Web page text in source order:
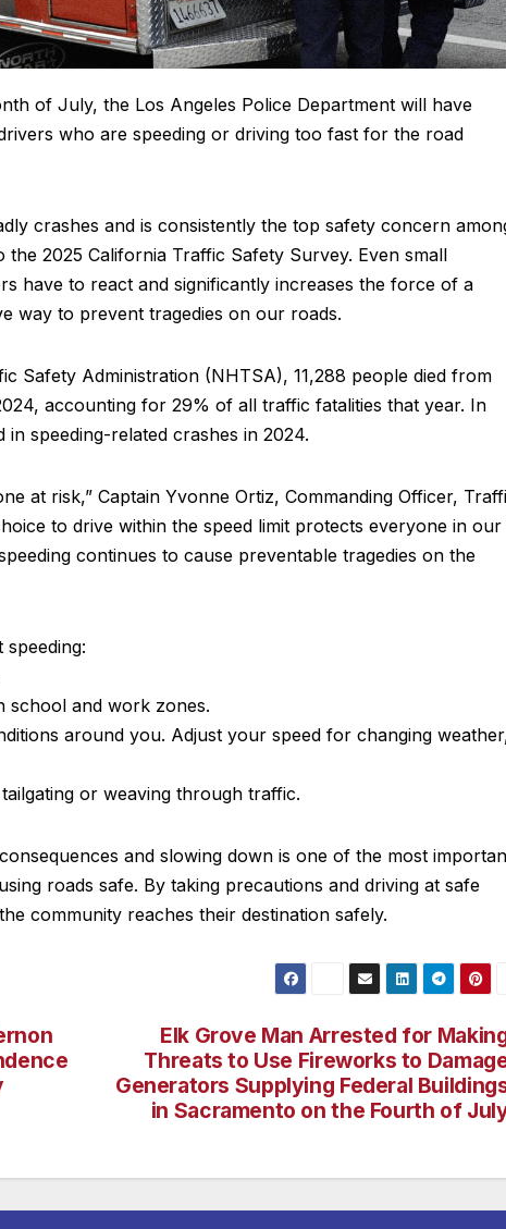
of July, the Los Angeles Police Department will have
who are speeding or driving too fast for the road
crashes and is consistently the top safety concern
2025 California Traffic Safety Survey. Even small
have to react and significantly increases the force of a
way to prevent tragedies on our roads.
Safety Administration (NHTSA), 11,288 people died from
accounting for 29% of all traffic fatalities that year. In
in speeding-related crashes in 2024.
at risk,” Captain Yvonne Ortiz, Commanding Officer,
to drive within the speed limit protects everyone in our
continues to cause preventable tragedies on the
school and work zones.
around you. Adjust your speed for changing
or weaving through traffic.
and slowing down is one of the most
roads safe. By taking precautions and driving at safe
community reaches their destination safely.
Elk Grove Man Arrested for
Threats to Use Fireworks to
Generators Supplying Federal
in Sacramento on the Fourth of